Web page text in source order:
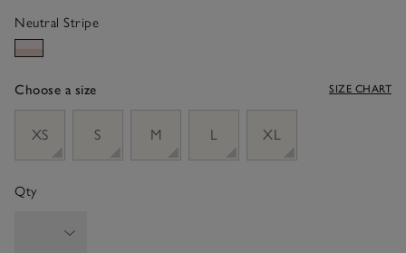
Neutral Stripe
Choose a size SIZE CHART
XS
S M L XL
Qty